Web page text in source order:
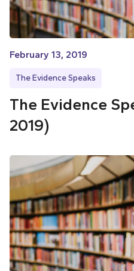
February 13, 2019
The Evidence Speaks
The Evidence
2019)